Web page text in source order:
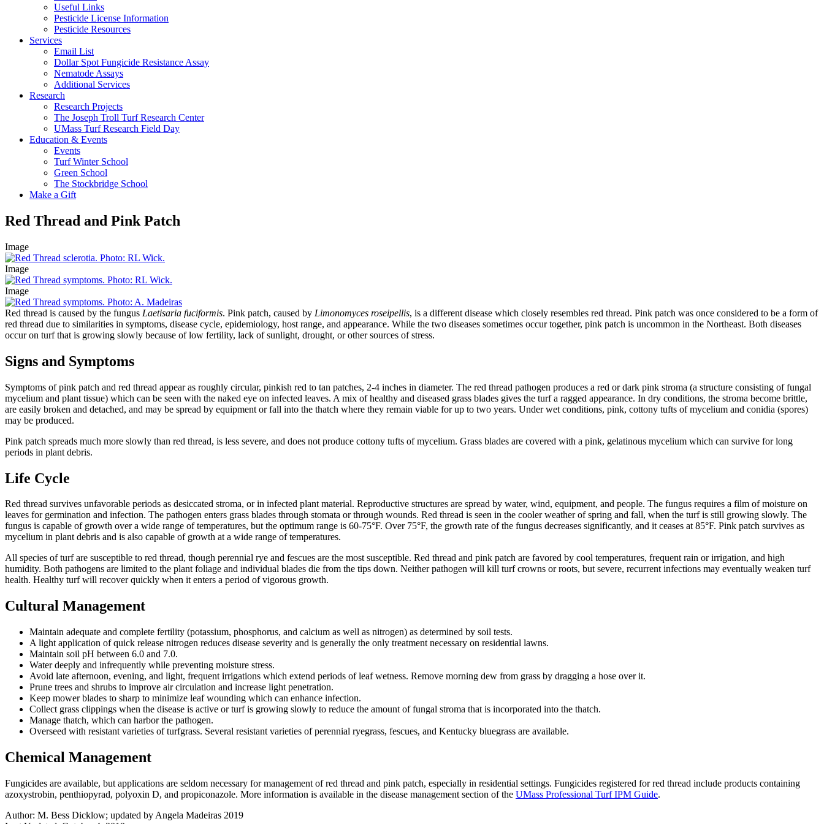
Useful Links
Pesticide License Information
Pesticide Resources
Services
Email List
Dollar Spot Fungicide Resistance Assay
Nematode Assays
Additional Services
Research
Research Projects
The Joseph Troll Turf Research Center
UMass Turf Research Field Day
Education & Events
Events
Turf Winter School
Green School
The Stockbridge School
Make a Gift
Red Thread and Pink Patch
Image
Image
Image
Red thread is caused by the fungus Laetisaria fuciformis. Pink patch, caused by Limonomyces roseipellis, is a different disease which closely resembles red thread. Pink patch was once considered to be a form of
red thread due to similarities in symptoms, disease cycle, epidemiology, host range, and appearance. While the two diseases sometimes occur together, pink patch is uncommon in the Northeast. Both diseases
occur on turf that is growing slowly because of low fertility, lack of sunlight, drought, or other sources of stress.
Signs and Symptoms
Symptoms of pink patch and red thread appear as roughly circular, pinkish red to tan patches, 2-4 inches in diameter. The red thread pathogen produces a red or dark pink stroma (a structure consisting of fungal
mycelium and plant tissue) which can be seen with the naked eye on infected leaves. A mix of healthy and diseased grass blades gives the turf a ragged appearance. In dry conditions, the stroma become brittle,
are easily broken and detached, and may be spread by equipment or fall into the thatch where they remain viable for up to two years. Under wet conditions, pink, cottony tufts of mycelium and conidia (spores)
may be produced.
Pink patch spreads much more slowly than red thread, is less severe, and does not produce cottony tufts of mycelium. Grass blades are covered with a pink, gelatinous mycelium which can survive for long
periods in plant debris.
Life Cycle
Red thread survives unfavorable periods as desiccated stroma, or in infected plant material. Reproductive structures are spread by water, wind, equipment, and people. The fungus requires a film of moisture on
leaves for germination and infection. The pathogen enters grass blades through stomata or through wounds. Red thread is seen in the cooler weather of spring and fall, when the turf is still growing slowly. The
fungus is capable of growth over a wide range of temperatures, but the optimum range is 60-75°F. Over 75°F, the growth rate of the fungus decreases significantly, and it ceases at 85°F. Pink patch survives as
mycelium in plant debris and is also capable of growth at a wide range of temperatures.
All species of turf are susceptible to red thread, though perennial rye and fescues are the most susceptible. Red thread and pink patch are favored by cool temperatures, frequent rain or irrigation, and high
humidity. Both pathogens are limited to the plant foliage and individual blades die from the tips down. Neither pathogen will kill turf crowns or roots, but severe, recurrent infections may eventually weaken turf
health. Healthy turf will recover quickly when it enters a period of vigorous growth.
Cultural Management
Maintain adequate and complete fertility (potassium, phosphorus, and calcium as well as nitrogen) as determined by soil tests.
A light application of quick release nitrogen reduces disease severity and is generally the only treatment necessary on residential lawns.
Maintain soil pH between 6.0 and 7.0.
Water deeply and infrequently while preventing moisture stress.
Avoid late afternoon, evening, and light, frequent irrigations which extend periods of leaf wetness. Remove morning dew from grass by dragging a hose over it.
Prune trees and shrubs to improve air circulation and increase light penetration.
Keep mower blades to sharp to minimize leaf wounding which can enhance infection.
Collect grass clippings when the disease is active or turf is growing slowly to reduce the amount of fungal stroma that is incorporated into the thatch.
Manage thatch, which can harbor the pathogen.
Overseed with resistant varieties of turfgrass. Several resistant varieties of perennial ryegrass, fescues, and Kentucky bluegrass are available.
Chemical Management
Fungicides are available, but applications are seldom necessary for management of red thread and pink patch, especially in residential settings. Fungicides registered for red thread include products containing
azoxystrobin, penthiopyrad, polyoxin D, and propiconazole. More information is available in the disease management section of the UMass Professional Turf IPM Guide.
Author: M. Bess Dicklow; updated by Angela Madeiras 2019